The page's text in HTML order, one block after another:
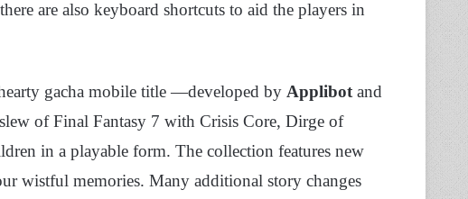
are also keyboard shortcuts to aid the players in
gacha mobile title —developed by Applibot and
of Final Fantasy 7 with Crisis Core, Dirge of
in a playable form. The collection features new
wistful memories. Many additional story changes